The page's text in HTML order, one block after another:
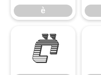
è
ë